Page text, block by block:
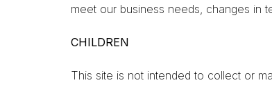
meet our business needs, changes in
CHILDREN
This site is not intended to collect or